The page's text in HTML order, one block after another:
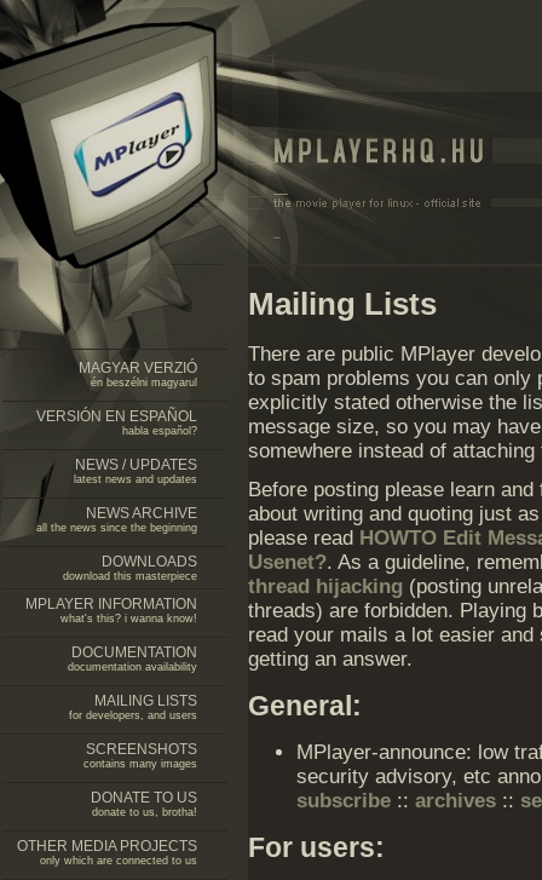
MAGYAR VERZIÓ
én beszélni magyarul
VERSIÓN EN ESPAÑOL
habla español?
NEWS / UPDATES
latest news and updates
NEWS ARCHIVE
all the news since the beginning
DOWNLOADS
download this masterpiece
MPLAYER INFORMATION
what's this? i wanna know!
DOCUMENTATION
documentation availability
MAILING LISTS
for developers, and users
SCREENSHOTS
contains many images
DONATE TO US
donate to us, brotha!
OTHER MEDIA PROJECTS
only which are connected to us
Mailing Lists
There are public MPlayer
to spam problems you can
explicitly stated otherwise the
message size, so you may
somewhere instead of attaching
Before posting please learn
about writing and quoting just
please read HOWTO Edit
Usenet?. As a guideline,
thread hijacking (posting
threads) are forbidden. Playing
read your mails a lot easier
getting an answer.
General:
MPlayer-announce: low
security advisory, etc
subscribe :: archives ::
For users: